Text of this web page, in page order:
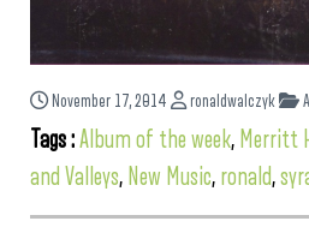
November 17, 2014 ronaldwalczyk
Tags :Album of the week, Merritt
and Valleys, New Music, ronald,